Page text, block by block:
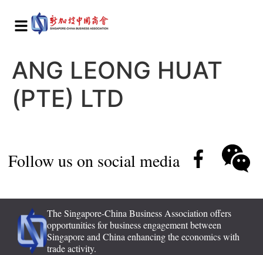
ANG LEONG HUAT
(PTE) LTD
Follow us on social media
The Singapore-China Business Association offers
opportunities for business engagement between
Singapore and China enhancing the economics with
trade activity.